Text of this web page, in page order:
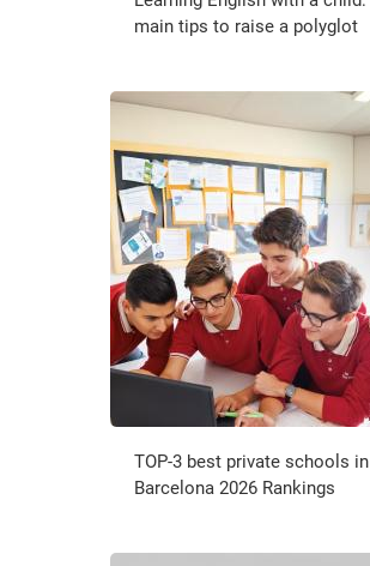
main tips to raise a polyglot
TOP-3 best private schools in
Barcelona 2026 Rankings